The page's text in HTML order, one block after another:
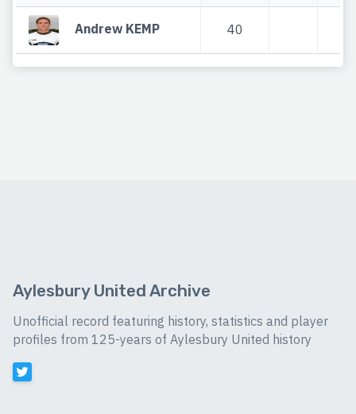
Andrew KEMP 40
Aylesbury United Archive
Unofficial record featuring history, statistics and player
profiles from 125-years of Aylesbury United history